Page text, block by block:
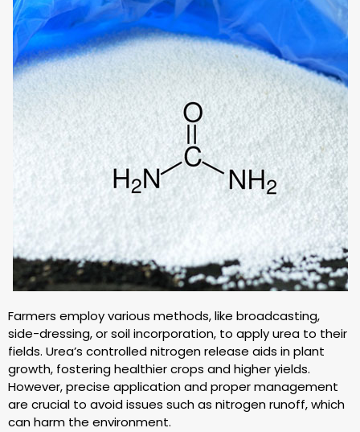
Farmers employ various methods, like broadcasting,
side-dressing, or soil incorporation, to apply urea to their
fields. Urea’s controlled nitrogen release aids in plant
growth, fostering healthier crops and higher yields.
However, precise application and proper management
are crucial to avoid issues such as nitrogen runoff, which
can harm the environment.